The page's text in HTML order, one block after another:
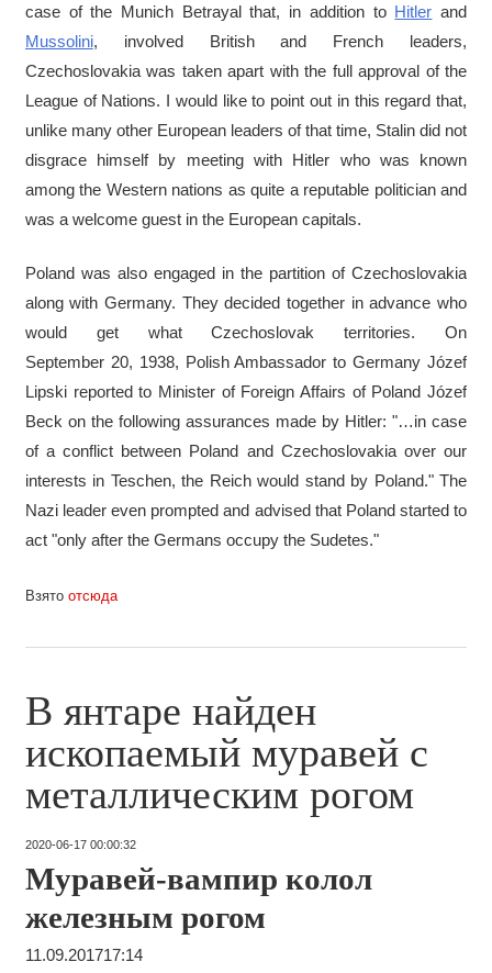
case of the Munich Betrayal that, in addition to Hitler and
Mussolini, involved British and French leaders,
Czechoslovakia was taken apart with the full approval of the
League of Nations. I would like to point out in this regard that,
unlike many other European leaders of that time, Stalin did not
disgrace himself by meeting with Hitler who was known
among the Western nations as quite a reputable politician and
was a welcome guest in the European capitals.
Poland was also engaged in the partition of Czechoslovakia
along with Germany. They decided together in advance who
would get what Czechoslovak territories. On
September 20, 1938, Polish Ambassador to Germany Józef
Lipski reported to Minister of Foreign Affairs of Poland Józef
Beck on the following assurances made by Hitler: "…in case
of a conflict between Poland and Czechoslovakia over our
interests in Teschen, the Reich would stand by Poland." The
Nazi leader even prompted and advised that Poland started to
act "only after the Germans occupy the Sudetes."
Взято отсюда
В янтаре найден
ископаемый муравей с
металлическим рогом
2020-06-17 00:00:32
Муравей-вампир колол
железным рогом
11.09.201717:14